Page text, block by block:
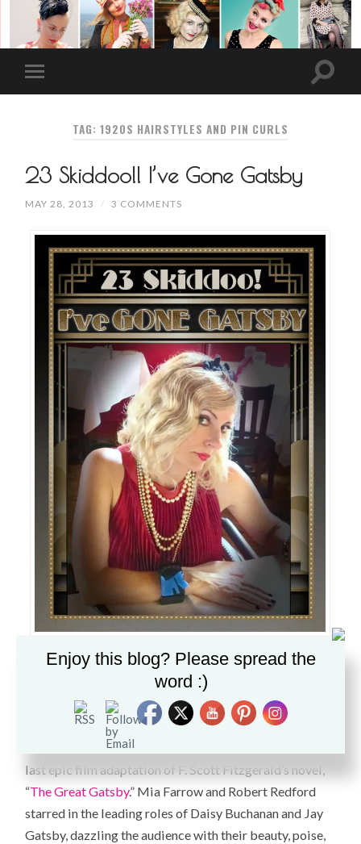
TAG: 1920S HAIRSTYLES AND PIN CURLS
23 Skiddoo!! I’ve Gone Gatsby
MAY 28, 2013 / 3 COMMENTS
How do you dress like a flapper? Finger curl your hair,
Deco headband by Jamie Kreitman®, vintage strands of pearls,
silk pleated dress by Douuod, Scottie Terrier cuff purchased on
eBay years ago.
Hard to believe that 39 years have gone by since the
last epic film adaptation of F. Scott Fitzgerald’s novel,
“The Great Gatsby.” Mia Farrow and Robert Redford
starred in the leading roles of Daisy Buchanan and Jay
Gatsby, dazzling the audience with their beauty, poise,
Enjoy this blog? Please spread the
word :)